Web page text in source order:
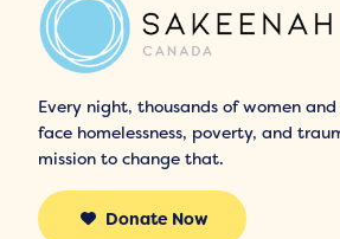
Every night, thousands of women
face homelessness, poverty, and
mission to change that.
Donate Now